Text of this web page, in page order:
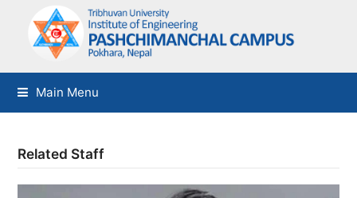
Main Menu
Related Staff